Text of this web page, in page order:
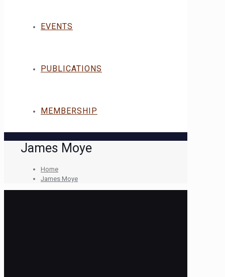
EVENTS
PUBLICATIONS
MEMBERSHIP
James Moye
Home
James Moye